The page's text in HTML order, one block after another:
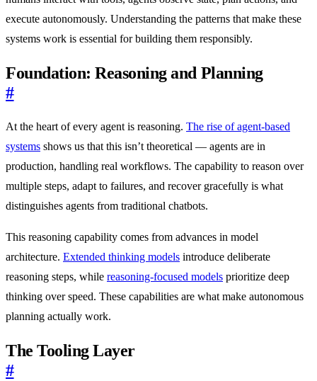
execute autonomously. Understanding the patterns that make these
systems work is essential for building them responsibly.
Foundation: Reasoning and Planning
#
At the heart of every agent is reasoning. The rise of agent-based
systems shows us that this isn’t theoretical — agents are in
production, handling real workflows. The capability to reason over
multiple steps, adapt to failures, and recover gracefully is what
distinguishes agents from traditional chatbots.
This reasoning capability comes from advances in model
architecture. Extended thinking models introduce deliberate
reasoning steps, while reasoning-focused models prioritize deep
thinking over speed. These capabilities are what make autonomous
planning actually work.
The Tooling Layer
#